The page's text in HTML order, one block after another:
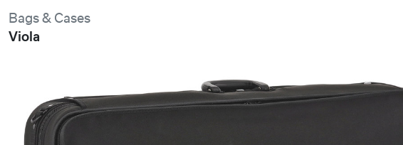
Bags & Cases
Viola